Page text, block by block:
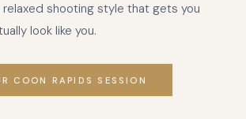
shooting style that gets you
look like you.
COON RAPIDS SESSION